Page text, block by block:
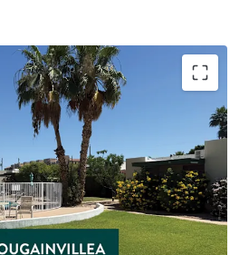
Phoenix Location with High
Through Interior Renovations
Premiums
Floor Plans that Average 860
Private Patios